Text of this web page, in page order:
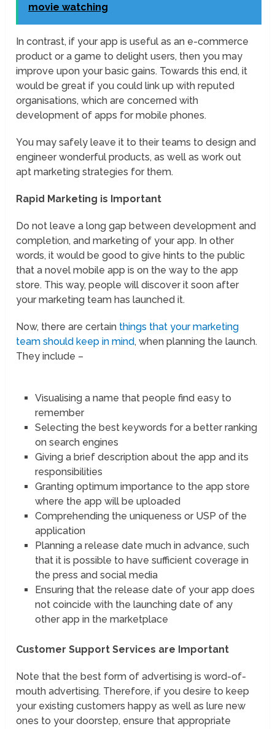
movie watching
In contrast, if your app is useful as an e-commerce
product or a game to delight users, then you may
improve upon your basic gains. Towards this end, it
would be great if you could link up with reputed
organisations, which are concerned with
development of apps for mobile phones.
You may safely leave it to their teams to design and
engineer wonderful products, as well as work out
apt marketing strategies for them.
Rapid Marketing is Important
Do not leave a long gap between development and
completion, and marketing of your app. In other
words, it would be good to give hints to the public
that a novel mobile app is on the way to the app
store. This way, people will discover it soon after
your marketing team has launched it.
Now, there are certain things that your marketing
team should keep in mind, when planning the launch.
They include –
Visualising a name that people find easy to
remember
Selecting the best keywords for a better ranking
on search engines
Giving a brief description about the app and its
responsibilities
Granting optimum importance to the app store
where the app will be uploaded
Comprehending the uniqueness or USP of the
application
Planning a release date much in advance, such
that it is possible to have sufficient coverage in
the press and social media
Ensuring that the release date of your app does
not coincide with the launching date of any
other app in the marketplace
Customer Support Services are Important
Note that the best form of advertising is word-of-
mouth advertising. Therefore, if you desire to keep
your existing customers happy as well as lure new
ones to your doorstep, ensure that appropriate